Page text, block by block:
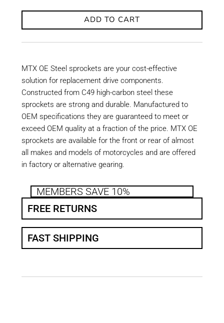
ADD TO CART
MTX OE Steel sprockets are your cost-effective
solution for replacement drive components.
Constructed from C49 high-carbon steel these
sprockets are strong and durable. Manufactured to
OEM specifications they are guaranteed to meet or
exceed OEM quality at a fraction of the price. MTX OE
sprockets are available for the front or rear of almost
all makes and models of motorcycles and are offered
in factory or alternative gearing.
MEMBERS SAVE 10%
FREE RETURNS
FAST SHIPPING